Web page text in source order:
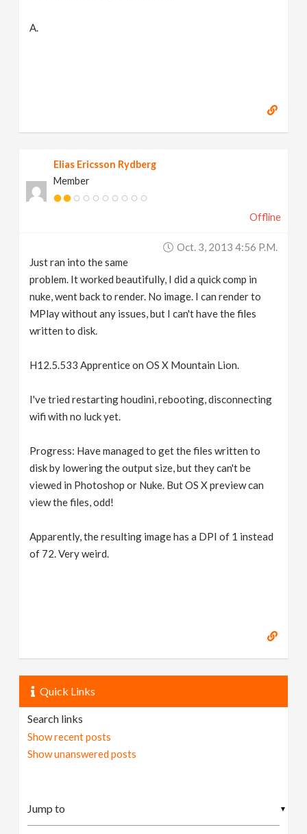
A.
Elias Ericsson Rydberg
Member
Offline
Oct. 3, 2013 4:56 P.m.
Just ran into the same
problem. It worked beautifully, I did a quick comp in
nuke, went back to render. No image. I can render to
MPlay without any issues, but I can't have the files
written to disk.
H12.5.533 Apprentice on OS X Mountain Lion.
I've tried restarting houdini, rebooting, disconnecting
wifi with no luck yet.
Progress: Have managed to get the files written to
disk by lowering the output size, but they can't be
viewed in Photoshop or Nuke. But OS X preview can
view the files, odd!
Apparently, the resulting image has a DPI of 1 instead
of 72. Very weird.
Quick Links
Search links
Show recent posts
Show unanswered posts
▼